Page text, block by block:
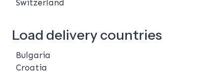
Switzerland
Load delivery countries
Bulgaria
Croatia